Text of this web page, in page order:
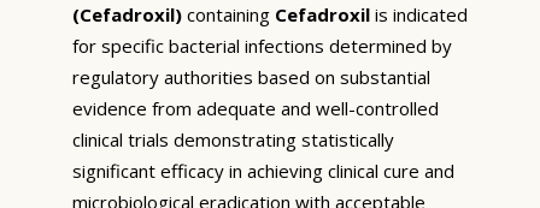
(Cefadroxil) containing Cefadroxil is indicated
for specific bacterial infections determined by
regulatory authorities based on substantial
evidence from adequate and well-controlled
clinical trials demonstrating statistically
significant efficacy in achieving clinical cure and
microbiological eradication with acceptable